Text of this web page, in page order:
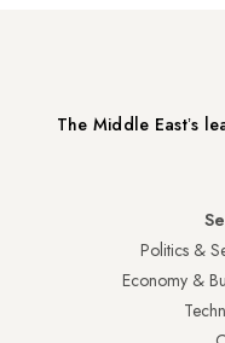
The Middle Eastʼs
Politics &
Economy &